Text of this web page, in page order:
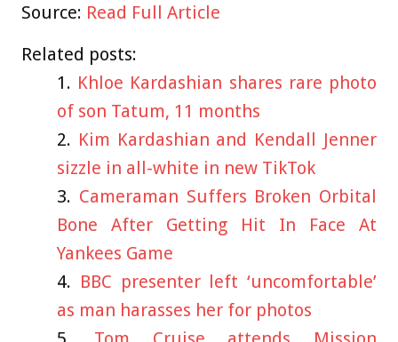
Source: Read Full Article
Related posts:
Khloe Kardashian shares rare photo
of son Tatum, 11 months
Kim Kardashian and Kendall Jenner
sizzle in all-white in new TikTok
Cameraman Suffers Broken Orbital
Bone After Getting Hit In Face At
Yankees Game
BBC presenter left ‘uncomfortable’
as man harasses her for photos